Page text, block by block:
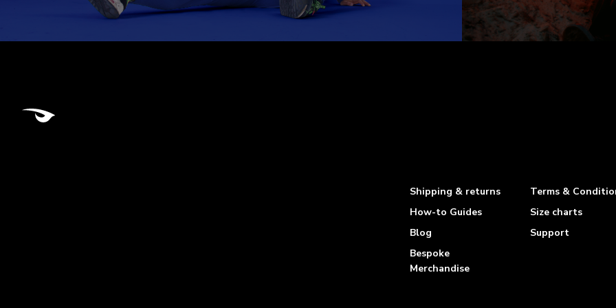
Shipping & returns
Terms &
How-to Guides
Size charts
Blog
Support
Bespoke
Merchandise